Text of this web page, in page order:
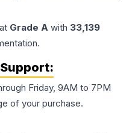
Grade A with 33,139
Friday, 9AM to 7PM
of your purchase.